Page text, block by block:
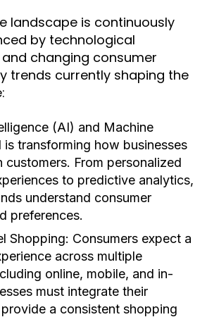
landscape is continuously
by technological
changing consumer
trends currently shaping the
(AI) and Machine
is transforming how businesses
customers. From personalized
to predictive analytics,
understand consumer
preferences.
Shopping: Consumers expect a
across multiple
online, mobile, and in-
must integrate their
a consistent shopping